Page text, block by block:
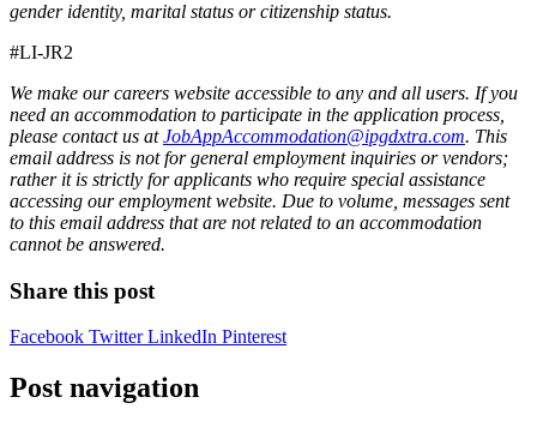
gender identity, marital status or citizenship status.
#LI-JR2
We make our careers website accessible to any and all users. If you
need an accommodation to participate in the application process,
please contact us atJobAppAccommodation@ipgdxtra.com. This
email address is not for general employment inquiries or vendors;
rather it is strictly for applicants who require special assistance
accessing our employment website. Due to volume, messages sent
to this email address that are not related to an accommodation
cannot be answered.
Share this post
Facebook TwitterLinkedIn Pinterest
Post navigation